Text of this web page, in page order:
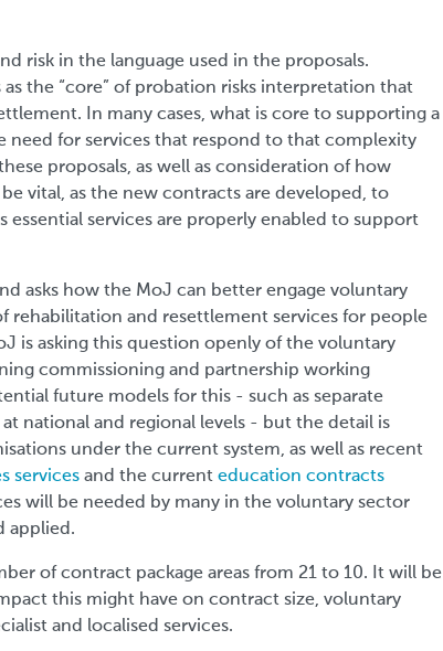
risk in the language used in the proposals.
the “core” of probation risks interpretation that
In many cases, what is core to supporting a
need for services that respond to that complexity
proposals, as well as consideration of how
vital, as the new contracts are developed, to
services are properly enabled to support
asks how the MoJ can better engage voluntary
rehabilitation and resettlement services for people
is asking this question openly of the voluntary
commissioning and partnership working
future models for this - such as separate
national and regional levels - but the detail is
under the current system, as well as recent
services and the current education contracts
will be needed by many in the voluntary sector
applied.
of contract package areas from 21 to 10. It will be
this might have on contract size, voluntary
and localised services.